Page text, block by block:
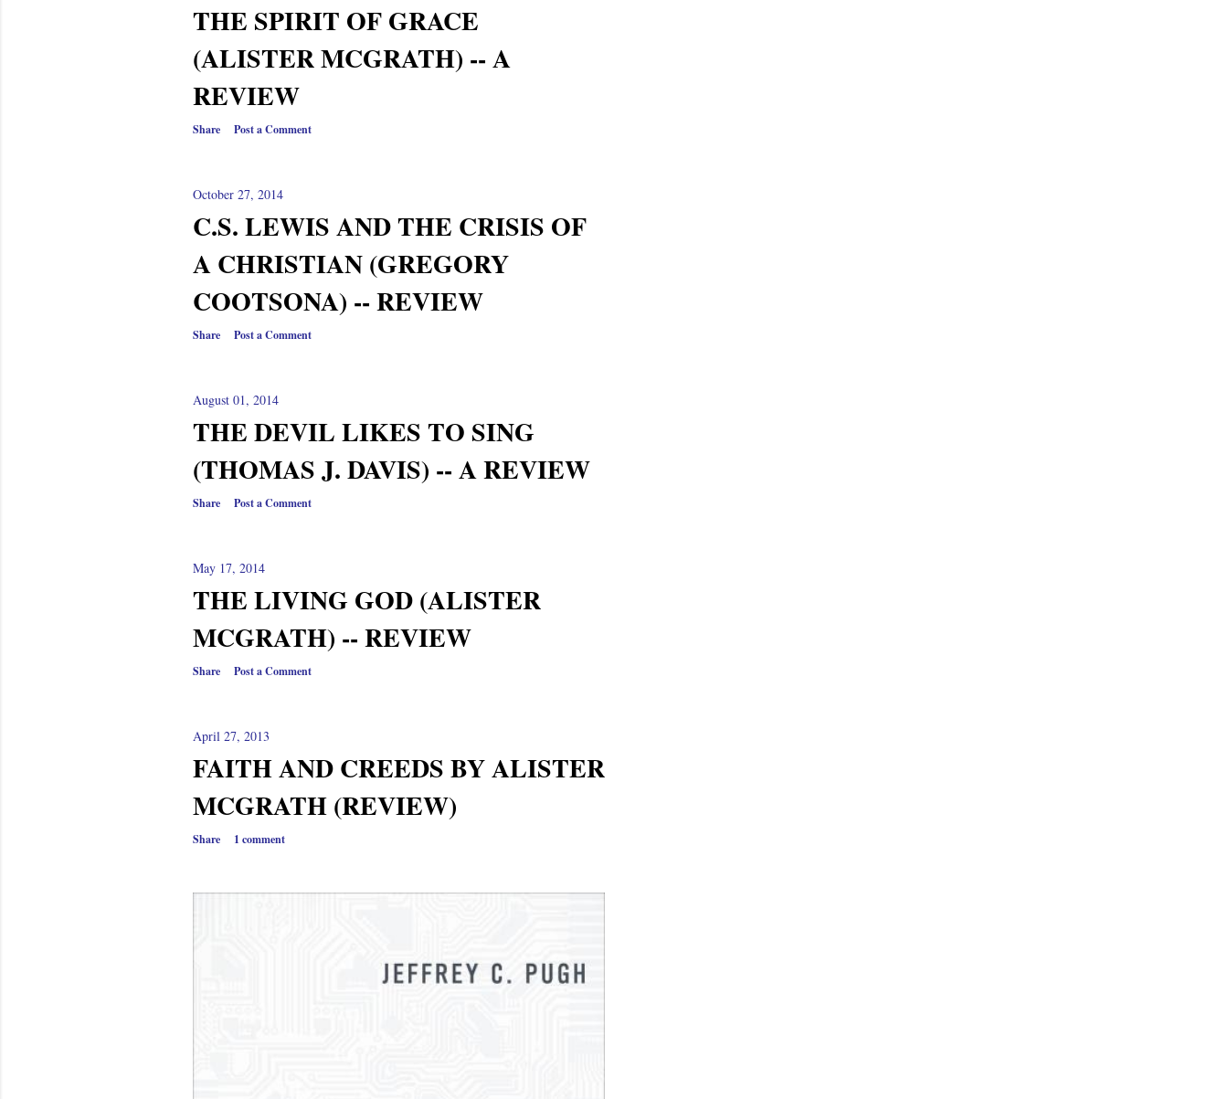
THE SPIRIT OF GRACE
(ALISTER MCGRATH) -- A
REVIEW
Share Post a Comment
October 27, 2014
C.S. LEWIS AND THE CRISIS OF
A CHRISTIAN (GREGORY
COOTSONA) -- REVIEW
Share Post a Comment
August 01, 2014
THE DEVIL LIKES TO SING
(THOMAS J. DAVIS) -- A REVIEW
Share Post a Comment
May 17, 2014
THE LIVING GOD (ALISTER
MCGRATH) -- REVIEW
Share Post a Comment
April 27, 2013
FAITH AND CREEDS BY ALISTER
MCGRATH (REVIEW)
Share 1 comment